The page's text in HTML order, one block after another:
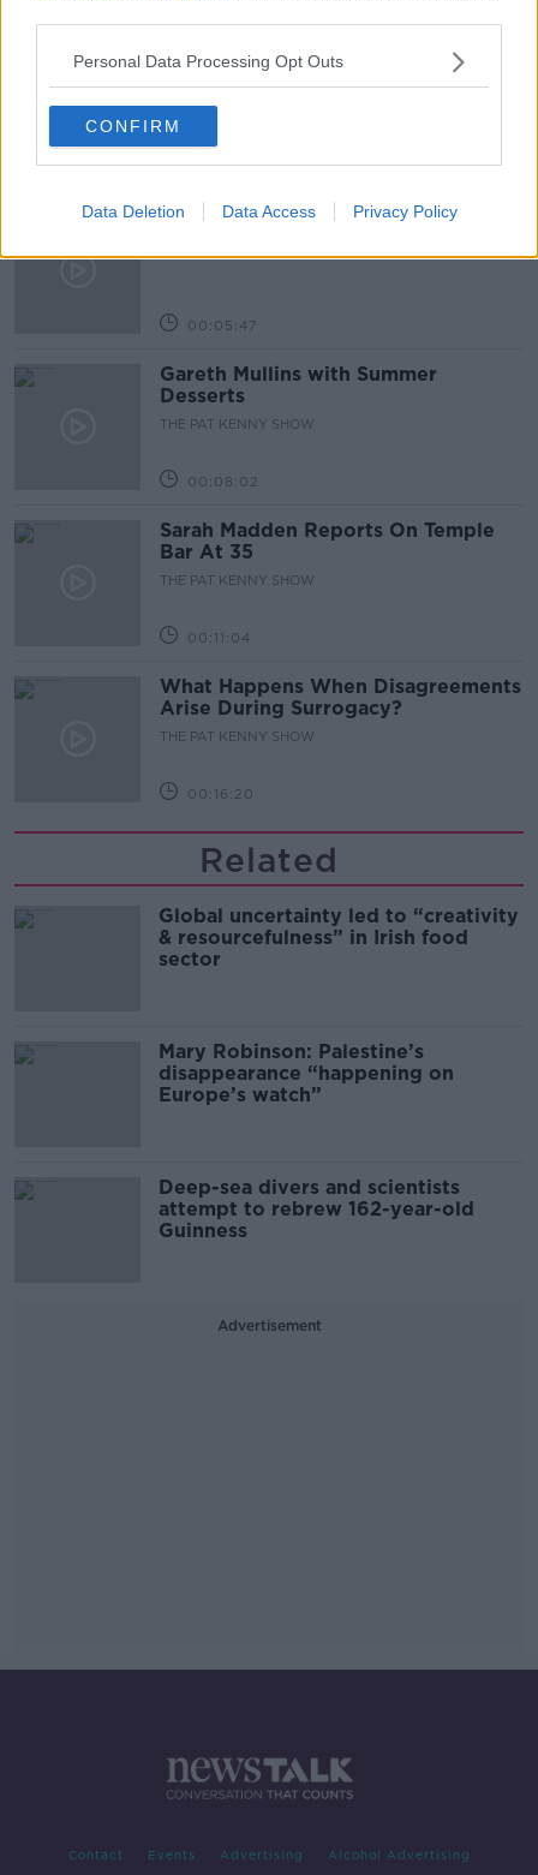
Personal Data Processing Opt Outs
CONFIRM
Data Deletion Data Access Privacy Policy
SUSTAINABILITY SUSTAINABLE
Related Episodes
Project Jurassic Beer
00:05:47
Gareth Mullins with Summer
Desserts
THE PAT KENNY SHOW
00:08:02
Sarah Madden Reports On Temple
Bar At 35
THE PAT KENNY SHOW
00:11:04
What Happens When Disagreements
Arise During Surrogacy?
THE PAT KENNY SHOW
00:16:20
Related
Global uncertainty led to “creativity
& resourcefulness” in Irish food
sector
Mary Robinson: Palestine’s
disappearance “happening on
Europe’s watch”
Deep-sea divers and scientists
attempt to rebrew 162-year-old
Guinness
Advertisement
Contact Events Advertising Alcohol Advertising